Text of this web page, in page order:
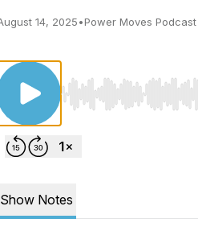
14, 2025•Power Moves Podcast
Use Left/Right to
Show Notes